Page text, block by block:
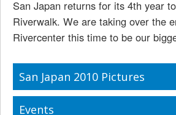
San Japan returns for its 4th year
Riverwalk. We are taking over the
Rivercenter this time to be our
San Japan 2010 Pictures
Events